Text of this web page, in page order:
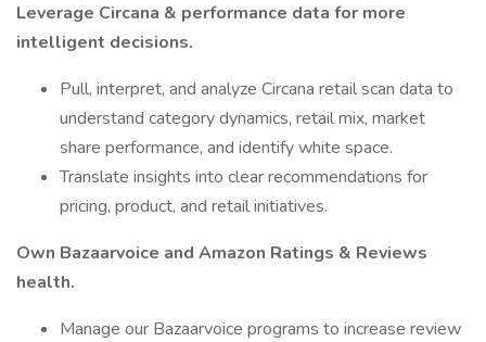
Leverage Circana & performance data for more
intelligent decisions.
Pull, interpret, and analyze Circana retail scan data to
understand category dynamics, retail mix, market
share performance, and identify white space.
Translate insights into clear recommendations for
pricing, product, and retail initiatives.
Own Bazaarvoice and Amazon Ratings & Reviews
health.
Manage our Bazaarvoice programs to increase review